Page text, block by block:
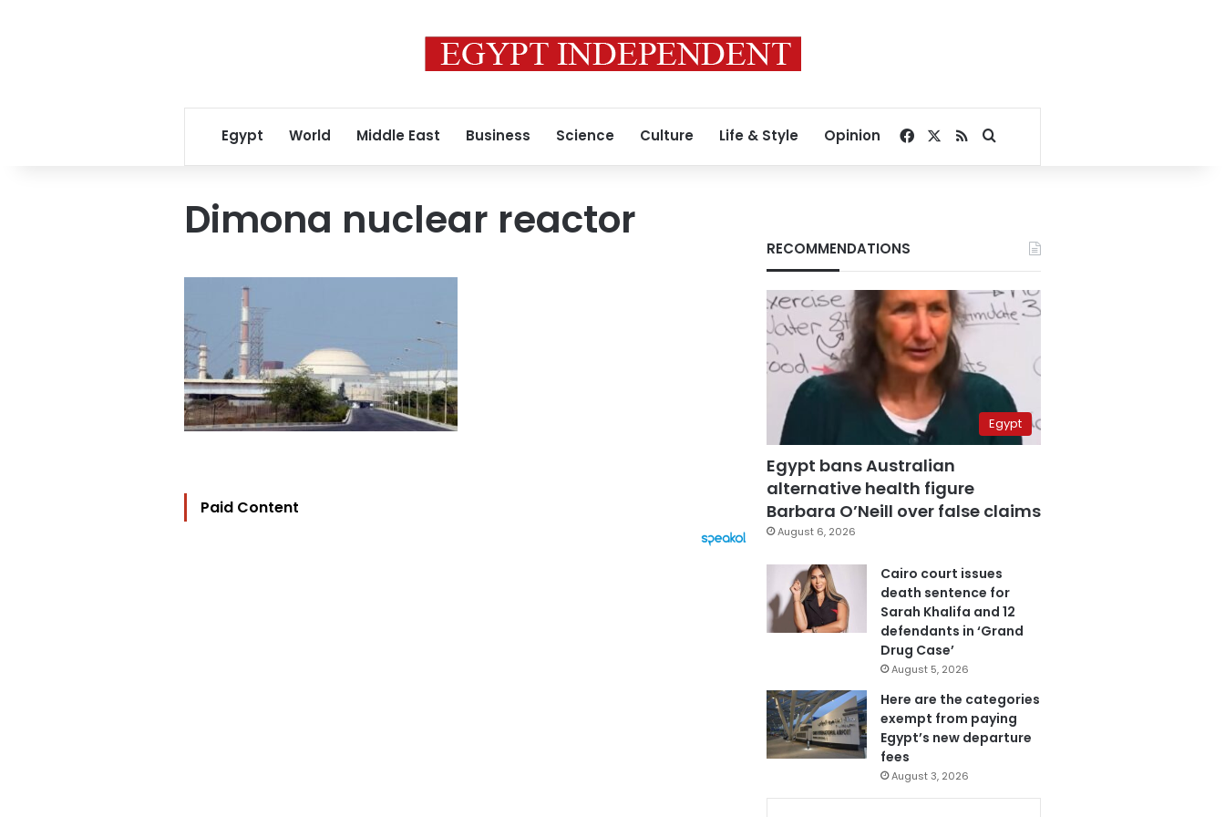
Egypt World Middle East Business Science Culture Life & Style Opinion Facebook
RSSSearch for
Dimona nuclear reactor
Paid Content
RECOMMENDATIONS
Egypt
Egypt bans Australian
alternative health figure
Barbara O’Neill over false claims
August 6, 2026
Cairo court issues
death sentence for
Sarah Khalifa and 12
defendants in ‘Grand
Drug Case’
August 5, 2026
Here are the categories
exempt from paying
Egypt’s new departure
fees
August 3, 2026